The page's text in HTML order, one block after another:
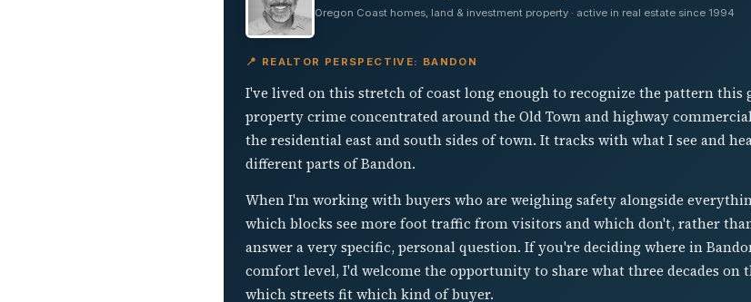
Oregon Coast homes, land & investment property · active in real estate since 1994
📍 REALTOR PERSPECTIVE: BANDON
I've lived on this stretch of coast long enough to recognize the pattern this
property crime concentrated around the Old Town and highway
the residential east and south sides of town. It tracks with what I see and
different parts of Bandon.
When I'm working with buyers who are weighing safety alongside
which blocks see more foot traffic from visitors and which don't, rather
answer a very specific, personal question. If you're deciding where in
comfort level, I'd welcome the opportunity to share what three decades on
which streets fit which kind of buyer.